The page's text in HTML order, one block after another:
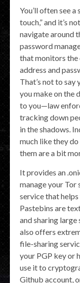
You’ll often see a
touch,” and it’s
navigate around
password
that monitors
address and
That’s not to say
you make on the
to you—law
tracking down
in the shadows.
much like they
them are a bit
It provides an
manage your Tor
service that
Pastebins are
and sharing
also offers
file-sharing
your PGP key or
use it to
Github account,